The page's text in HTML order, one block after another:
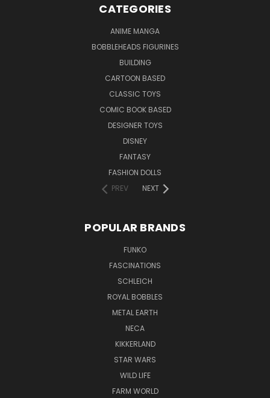
CATEGORIES
ANIME MANGA
BOBBLEHEADS FIGURINES
BUILDING
CARTOON BASED
CLASSIC TOYS
COMIC BOOK BASED
DESIGNER TOYS
DISNEY
FANTASY
FASHION DOLLS
PREV
NEXT
POPULAR BRANDS
FUNKO
FASCINATIONS
SCHLEICH
ROYAL BOBBLES
METAL EARTH
NECA
KIKKERLAND
STAR WARS
WILD LIFE
FARM WORLD